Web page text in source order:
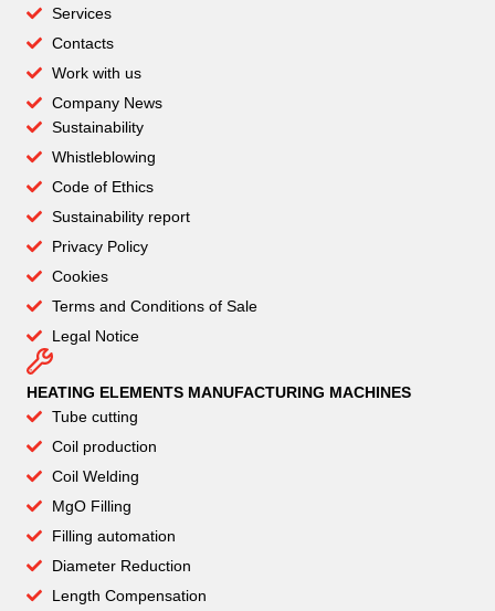
Services
Contacts
Work with us
Company News
Sustainability
Whistleblowing
Code of Ethics
Sustainability report
Privacy Policy
Cookies
Terms and Conditions of Sale
Legal Notice
HEATING ELEMENTS MANUFACTURING MACHINES
Tube cutting
Coil production
Coil Welding
MgO Filling
Filling automation
Diameter Reduction
Length Compensation